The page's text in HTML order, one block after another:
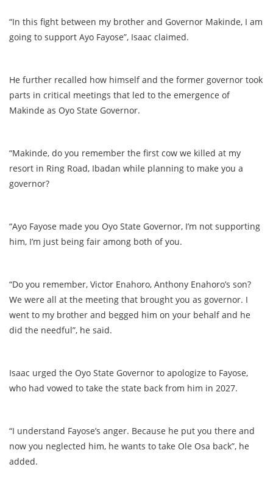
“In this fight between my brother and Governor Makinde, I am
going to support Ayo Fayose”, Isaac claimed.
He further recalled how himself and the former governor took
parts in critical meetings that led to the emergence of
Makinde as Oyo State Governor.
“Makinde, do you remember the first cow we killed at my
resort in Ring Road, Ibadan while planning to make you a
governor?
“Ayo Fayose made you Oyo State Governor, I’m not supporting
him, I’m just being fair among both of you.
“Do you remember, Victor Enahoro, Anthony Enahoro’s son?
We were all at the meeting that brought you as governor. I
went to my brother and begged him on your behalf and he
did the needful”, he said.
Isaac urged the Oyo State Governor to apologize to Fayose,
who had vowed to take the state back from him in 2027.
“I understand Fayose’s anger. Because he put you there and
now you neglected him, he wants to take Ole Osa back”, he
added.